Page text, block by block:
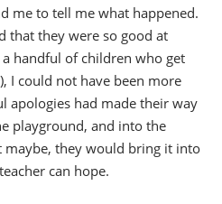
me to tell me what happened.
that they were so good at
handful of children who get
I could not have been more
apologies had made their way
playground, and into the
maybe, they would bring it into
can hope.